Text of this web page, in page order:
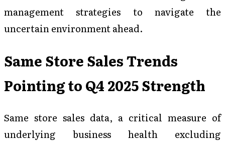
management strategies to navigate the
uncertain environment ahead.
Same Store Sales Trends
Pointing to Q4 2025 Strength
Same store sales data, a critical measure of
underlying business health excluding